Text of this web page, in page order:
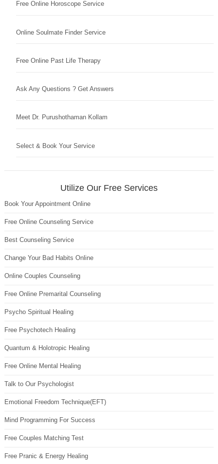
Free Online Horoscope Service
Online Soulmate Finder Service
Free Online Past Life Therapy
Ask Any Questions ? Get Answers
Meet Dr. Purushothaman Kollam
Select & Book Your Service
Utilize Our Free Services
Book Your Appointment Online
Free Online Counseling Service
Best Counseling Service
Change Your Bad Habits Online
Online Couples Counseling
Free Online Premarital Counseling
Psycho Spiritual Healing
Free Psychotech Healing
Quantum & Holotropic Healing
Free Online Mental Healing
Talk to Our Psychologist
Emotional Freedom Technique(EFT)
Mind Programming For Success
Free Couples Matching Test
Free Pranic & Energy Healing